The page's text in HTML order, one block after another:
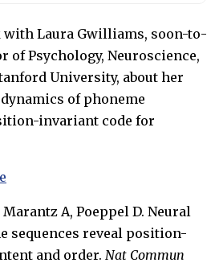
Laura Gwilliams, soon-to-
of Psychology, Neuroscience,
University, about her
of phoneme
invariant code for
A, Poeppel D. Neural
sequences reveal position-
and order. Nat Commun